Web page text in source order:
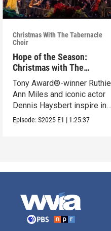
Christmas With The Tabernacle
Choir
Hope of the Season:
Christmas with The
Tabernacle Choir
Tony Award®-winner Ruthie
Ann Miles and iconic actor
Dennis Haysbert inspire in
this holiday show.
Episode:S2025 E1 | 1:25:37